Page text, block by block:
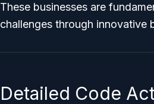
These businesses are
challenges through innovative
Detailed Code